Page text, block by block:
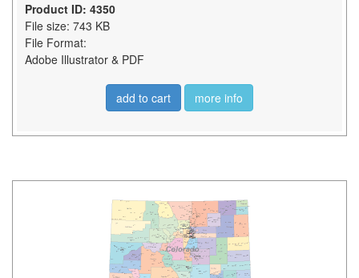
Product ID: 4350
File size: 743 KB
File Format:
Adobe Illustrator & PDF
add to cart more info